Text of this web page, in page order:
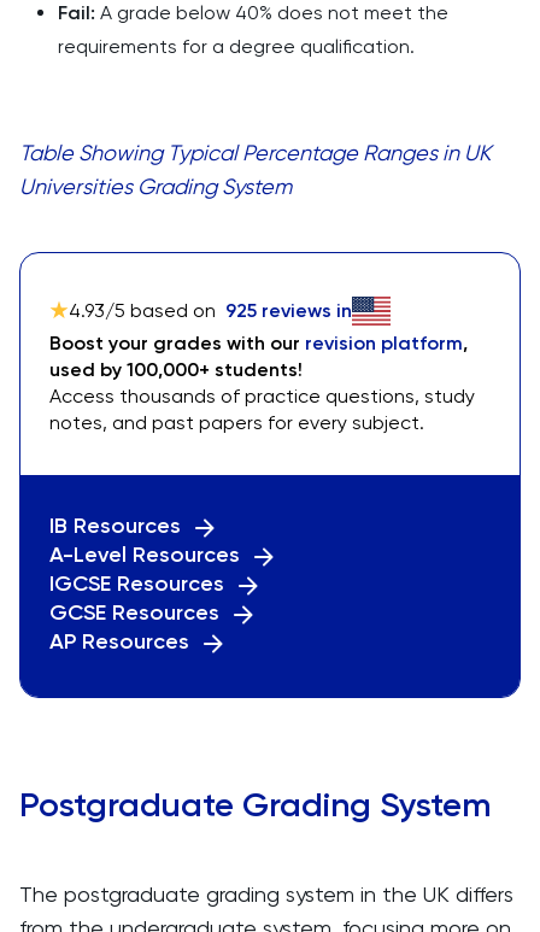
Fail: A grade below 40% does not meet the
requirements for a degree qualification.
Table Showing Typical Percentage Ranges in UK
Universities Grading System
4.93/5 based on 925 reviews in
Boost your grades with our revision platform,
used by 100,000+ students!
Access thousands of practice questions, study
notes, and past papers for every subject.
IB Resources
A-Level Resources
IGCSE Resources
GCSE Resources
AP Resources
Postgraduate Grading System
The postgraduate grading system in the UK differs